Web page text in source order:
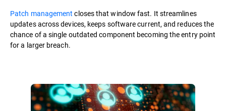
Patch management closes that window fast. It streamlines
updates across devices, keeps software current, and reduces the
chance of a single outdated component becoming the entry point
for a larger breach.